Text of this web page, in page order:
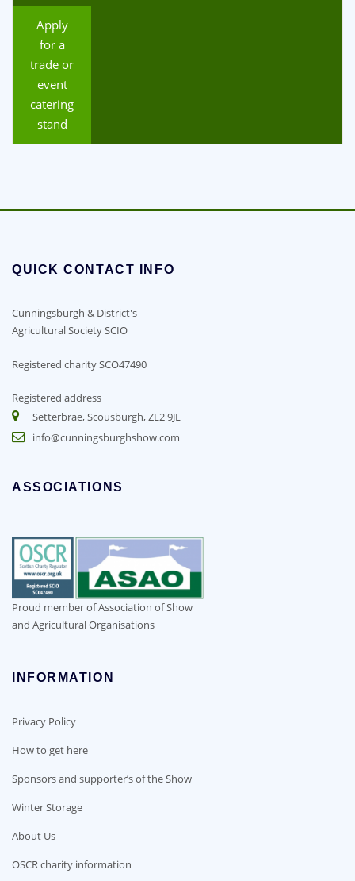
Apply
for a
trade or
event
catering
stand
QUICK CONTACT INFO
Cunningsburgh & District's
Agricultural Society SCIO
Registered charity SCO47490
Registered address
Setterbrae, Scousburgh, ZE2 9JE
info@cunningsburghshow.com
ASSOCIATIONS
Proud member of Association of Show
and Agricultural Organisations
INFORMATION
Privacy Policy
How to get here
Sponsors and supporter’s of the Show
Winter Storage
About Us
OSCR charity information